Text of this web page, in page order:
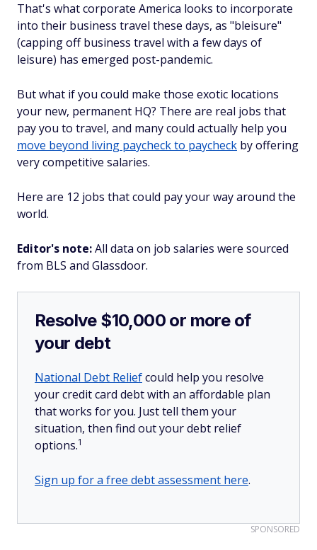
That's what corporate America looks to incorporate
into their business travel these days, as "bleisure"
(capping off business travel with a few days of
leisure) has emerged post-pandemic.
But what if you could make those exotic locations
your new, permanent HQ? There are real jobs that
pay you to travel, and many could actually help you
move beyond living paycheck to paycheck by offering
very competitive salaries.
Here are 12 jobs that could pay your way around the
world.
Editor's note:All data on job salaries were sourced
from BLS and Glassdoor.
Resolve $10,000 or more of
your debt
National Debt Reliefcould help you resolve
your credit card debt with an affordable plan
that works for you. Just tell them your
situation, then find out your debt relief
options.1
Sign up for a free debt assessment here.
SPONSORED